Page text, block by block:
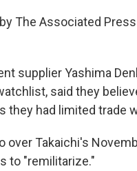
The Associated
supplier Yashima
said they
they had limited trade
over Takaichi's
to "remilitarize."